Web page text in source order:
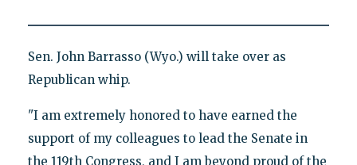
Sen. John Barrasso (Wyo.) will take over as
Republican whip.
"I am extremely honored to have earned the
support of my colleagues to lead the Senate in
the 119th Congress, and I am beyond proud of the